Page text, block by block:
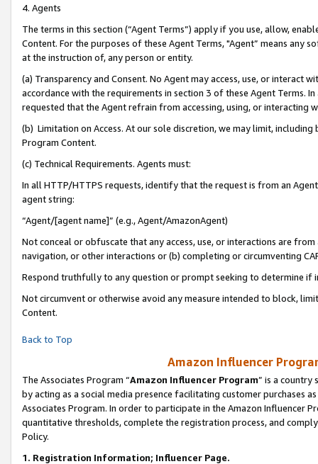
4. Agents
The terms in this section (“Agent Terms”) apply if you use, allow,
Content. For the purposes of these Agent Terms, "Agent” means
at the instruction of, any person or entity.
(a) Transparency and Consent. No Agent may access, use, or
accordance with the requirements in section 3 of these Agent Terms.
requested that the Agent refrain from accessing, using, or interacting
(b) Limitation on Access. At our sole discretion, we may limit,
Program Content.
(c) Technical Requirements. Agents must:
In all HTTP/HTTPS requests, identify that the request is from an
agent string:
“Agent/[agent name]” (e.g., Agent/AmazonAgent)
Not conceal or obfuscate that any access, use, or interactions are
navigation, or other interactions or (b) completing or circumventing
Respond truthfully to any question or prompt seeking to determine if
Not circumvent or otherwise avoid any measure intended to block,
Content.
Back to Top
Amazon Influencer
The Associates Program “Amazon Influencer Program” is a country
by acting as a social media presence facilitating customer purchases
Associates Program. In order to participate in the Amazon Influencer
quantitative thresholds, complete the registration process, and
Policy.
1. Registration Information; Influencer Page.